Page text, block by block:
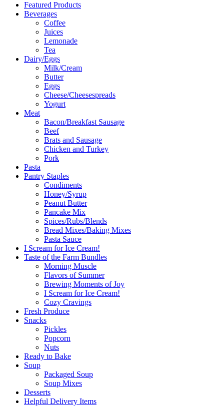
Featured Products
Beverages
Coffee
Juices
Lemonade
Tea
Dairy/Eggs
Milk/Cream
Butter
Eggs
Cheese/Cheesespreads
Yogurt
Meat
Bacon/Breakfast Sausage
Beef
Brats and Sausage
Chicken and Turkey
Pork
Pasta
Pantry Staples
Condiments
Honey/Syrup
Peanut Butter
Pancake Mix
Spices/Rubs/Blends
Bread Mixes/Baking Mixes
Pasta Sauce
I Scream for Ice Cream!
Taste of the Farm Bundles
Morning Muscle
Flavors of Summer
Brewing Moments of Joy
I Scream for Ice Cream!
Cozy Cravings
Fresh Produce
Snacks
Pickles
Popcorn
Nuts
Ready to Bake
Soup
Packaged Soup
Soup Mixes
Desserts
Helpful Delivery Items